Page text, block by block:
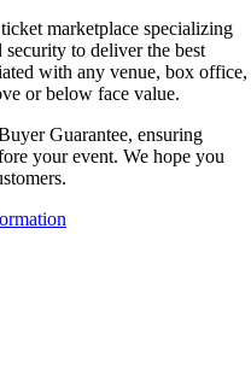
marketplace specializing
to deliver the best
with any venue, box office,
or below face value.
Guarantee, ensuring
your event. We hope you